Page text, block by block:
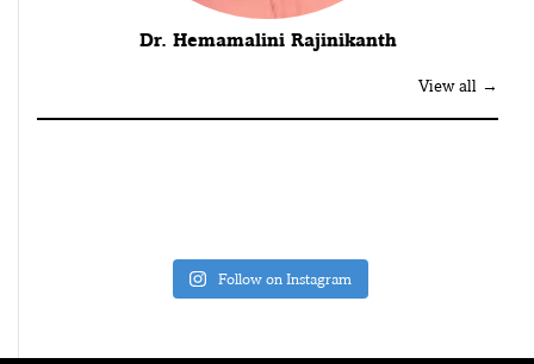
Dr. Hemamalini Rajinikanth
View all →
Follow on Instagram